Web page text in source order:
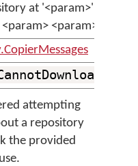
at '<param>' could
<param>
attempting
a repository
the provided